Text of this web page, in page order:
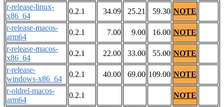
r-release-linux-
x86_64
0.2.1 34.09 25.21 59.30 NOTE
r-release-macos-
arm64
0.2.1 7.00 9.00 16.00 NOTE
r-release-macos-
x86_64
0.2.1 22.00 33.00 55.00 NOTE
r-release-
windows-x86_64
0.2.1 40.00 69.00 109.00 NOTE
r-oldrel-macos-
arm64
0.2.1
NOTE